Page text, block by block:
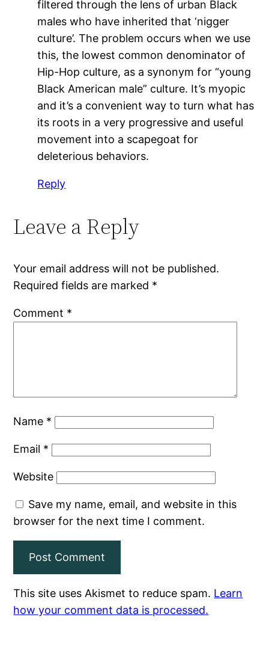
filtered through the lens of urban Black
males who have inherited that ‘nigger
culture’. The problem occurs when we use
this, the lowest common denominator of
Hip-Hop culture, as a synonym for “young
Black American male” culture. It’s myopic
and it’s a convenient way to turn what has
its roots in a very progressive and useful
movement into a scapegoat for
deleterious behaviors.
Reply
Leave a Reply
Your email address will not be published.
Required fields are marked *
Comment *
Name *
Email *
Website
Save my name, email, and website in this
browser for the next time I comment.
This site uses Akismet to reduce spam. Learn
how your comment data is processed.